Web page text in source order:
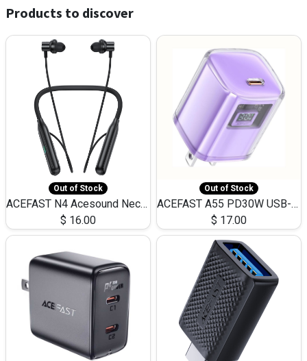
Products to discover
Out of Stock
ACEFAST N4 Acesound Neck Hanging Wireless Earphone 130 Hours Playtime LED BT 5.3
$ 16.00
Out of Stock
ACEFAST A55 PD30W USB-C LED FAST Dual Port Charger (US)
$ 17.00